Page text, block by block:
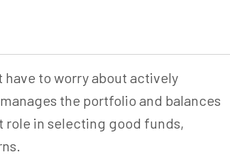
have to worry about actively
the portfolio and balances
role in selecting good funds,